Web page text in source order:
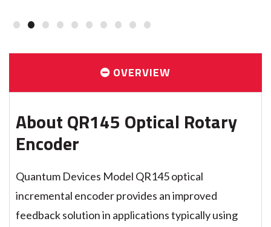
1 2 3 4 5 6 7 8 9 10
OVERVIEW
About QR145 Optical Rotary
Encoder
Quantum Devices Model QR145 optical
incremental encoder provides an improved
feedback solution in applications typically using